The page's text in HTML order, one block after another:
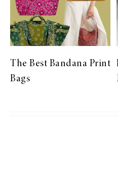
The Best Bandana Print
Bags